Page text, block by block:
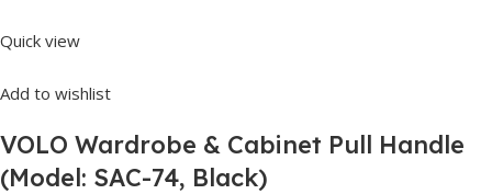
Quick view
Add to wishlist
VOLO Wardrobe & Cabinet Pull Handle
(Model: SAC-74, Black)